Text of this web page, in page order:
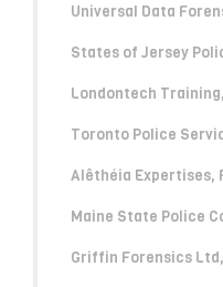
Universal Data
States of Jersey
Londontech
Toronto Police
Alêthéia Expertises,
Maine State Police
Griffin Forensics